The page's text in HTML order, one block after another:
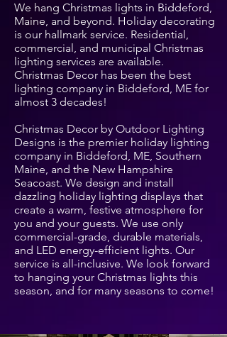
We hang Christmas lights in Biddeford,
Maine, and beyond. Holiday decorating
is our hallmark service. Residential,
commercial, and municipal Christmas
lighting services are available.
Christmas Decor has been the best
lighting company in Biddeford, ME for
almost 3 decades!
Christmas Decor by Outdoor Lighting
Designs is the premier holiday lighting
company in Biddeford, ME, Southern
Maine, and the New Hampshire
Seacoast. We design and install
dazzling holiday lighting displays that
create a warm, festive atmosphere for
you and your guests. We use only
commercial-grade, durable materials,
and LED energy-efficient lights. Our
service is all-inclusive. We look forward
to hanging your Christmas lights this
season, and for many seasons to come!